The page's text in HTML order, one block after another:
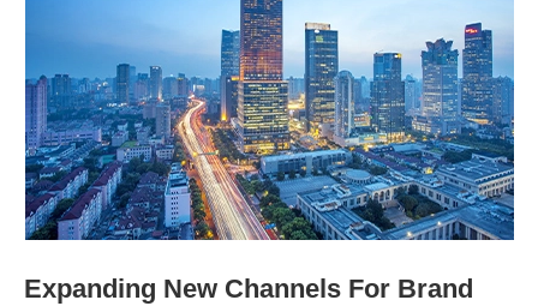
Expanding New Channels For Brand